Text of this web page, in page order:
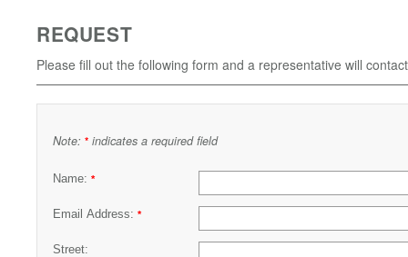
REQUEST
Please fill out the following form and a representative will
Note: * indicates a required field
Name: *
Email Address: *
Street: